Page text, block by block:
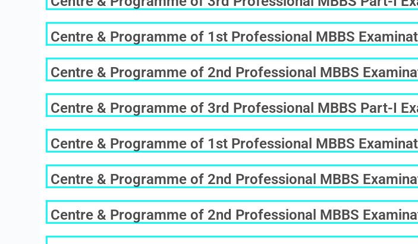
Centre & Programme of 1st Professional MBBS
Centre & Programme of 2nd Professional MBBS
Centre & Programme of 3rd Professional MBBS Part-I
Centre & Programme of 1st Professional MBBS
Centre & Programme of 2nd Professional MBBS
Centre & Programme of 2nd Professional MBBS